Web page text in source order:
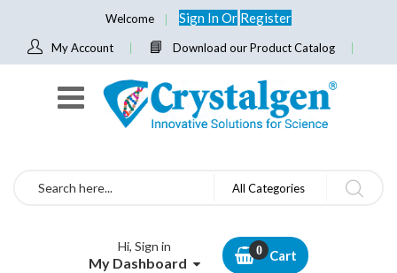
Welcome Sign InOr Register
My Account Download our Product Catalog
Search All Categories
Hi, Sign in
My Dashboard Cart